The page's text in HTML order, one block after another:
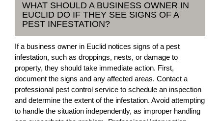
WHAT SHOULD A BUSINESS OWNER IN
EUCLID DO IF THEY SEE SIGNS OF A
PEST INFESTATION?
If a business owner in Euclid notices signs of a pest
infestation, such as droppings, nests, or damage to
property, they should take immediate action. First,
document the signs and any affected areas. Contact a
professional pest control service to schedule an inspection
and determine the extent of the infestation. Avoid attempting
to handle the situation independently, as improper handling